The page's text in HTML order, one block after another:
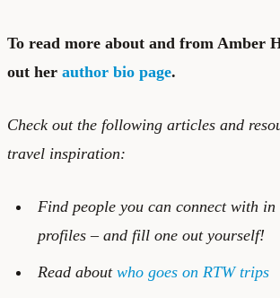
To read more about and from Amber
out her author bio page.
Check out the following articles and
travel inspiration:
Find people you can connect with in
profiles– and fill one outyourself!
Read about who goes on RTW trips